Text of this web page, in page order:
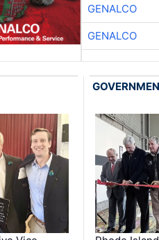
GENALCO
GENALCO